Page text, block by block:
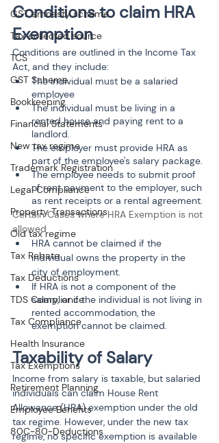
GST amnesty scheme
Tax collected source
TCS
GST Scheme
Bookkeeping
Financial Statements
New tax regime
Trademark Registration
Legal Compliance
Property Transactions
Old tax regime
Tax Rebate
Tax Deductions
TDS Compliance
Tax Compliance
Health Insurance
Tax Exemptions
Retirement Planning
Employee Benefits
80C-80-Deductions
Conditions to claim HRA
Exemption
Conditions are outlined in the Income Tax
Act, and they include:
The individual must be a salaried
employee
The individual must be living in a
rented house and paying rent to a
landlord.
The employer must provide HRA as
part of the employee's salary package.
The employee needs to submit proof
of rent payment to the employer, such
as rent receipts or a rental agreement.
Certain Cases where HRA Exemption is not
allowed
HRA cannot be claimed if the
individual owns the property in the
city of employment.
If HRA is not a component of the
salary, or if the individual is not living in
rented accommodation, the
exemption cannot be claimed.
Taxability of Salary
Income from salary is taxable, but salaried
individuals can claim House Rent
Allowance (HRA) exemption under the old
tax regime. However, under the new tax
regime, no specific exemption is available